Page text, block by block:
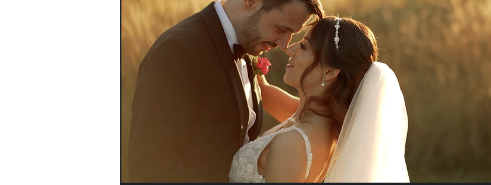
HIGHLEY MANOR CRIPPS BARN MILLBRIDGE COURT
SOPLEY MILL FARNHAM CASTLE
ASHDOWN PARK FITZLEROI BARN RUMBOLDS FARM